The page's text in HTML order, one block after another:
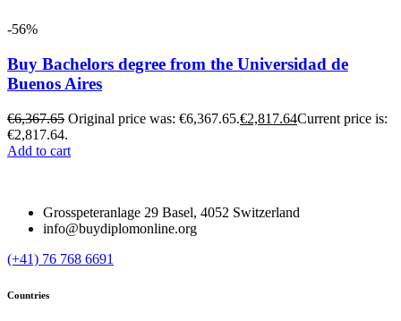
-56%
Buy Bachelors degree from the Universidad de
Buenos Aires
€6,367.65 Original price was: €6,367.65.€2,817.64Current price is:
€2,817.64.
Add to cart
Grosspeteranlage 29 Basel, 4052 Switzerland
info@buydiplomonline.org
(+41) 76 768 6691
Countries